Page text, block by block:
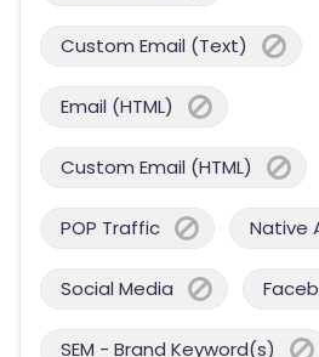
Custom Email (Text)
Email (HTML)
Custom Email (HTML)
POP Traffic Native
Social Media
SEM - Brand Keyword(s)